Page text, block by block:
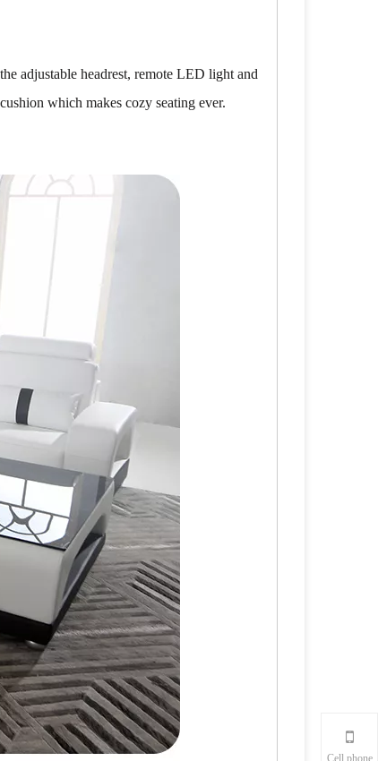
adjustable headrest, remote LED light and
which makes cozy seating ever.
Cell phone